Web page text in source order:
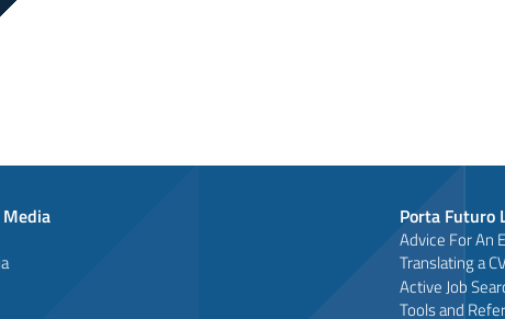
Porta Futuro
Advice For An
Translating a
Active Job
Tools and